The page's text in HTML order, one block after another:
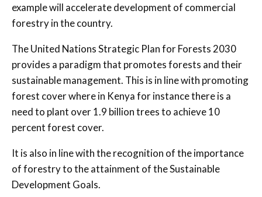
example will accelerate development of commercial
forestry in the country.
The United Nations Strategic Plan for Forests 2030
provides a paradigm that promotes forests and their
sustainable management. This is in line with promoting
forest cover where in Kenya for instance there is a
need to plant over 1.9 billion trees to achieve 10
percent forest cover.
It is also in line with the recognition of the importance
of forestry to the attainment of the Sustainable
Development Goals.